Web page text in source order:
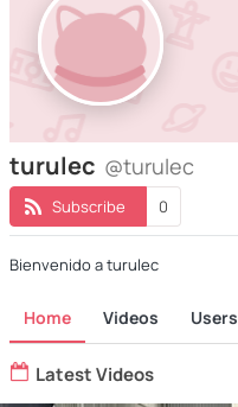
turulec @turulec
Subscribe 0
Bienvenido a turulec
Home Videos Users
Latest Videos